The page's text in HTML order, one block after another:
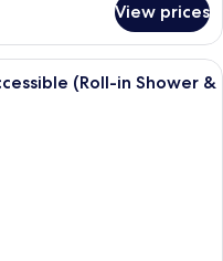
View prices
room with a bed, a desk, a
(Roll-in Shower &